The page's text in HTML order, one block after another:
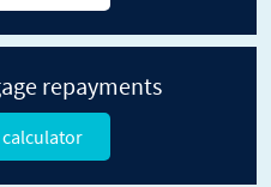
repayments